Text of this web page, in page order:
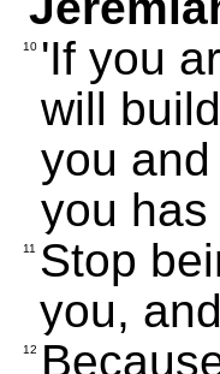
10 'If you
will
you
you has
11
Stop
you,
12